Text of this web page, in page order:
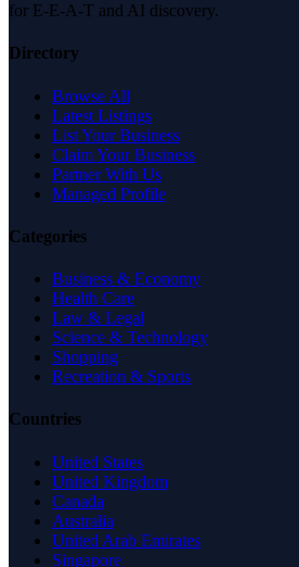
for E-E-A-T and AI discovery.
Directory
Browse All
Latest Listings
List Your Business
Claim Your Business
Partner With Us
Managed Profile
Categories
Business & Economy
Health Care
Law & Legal
Science & Technology
Shopping
Recreation & Sports
Countries
United States
United Kingdom
Canada
Australia
United Arab Emirates
Singapore